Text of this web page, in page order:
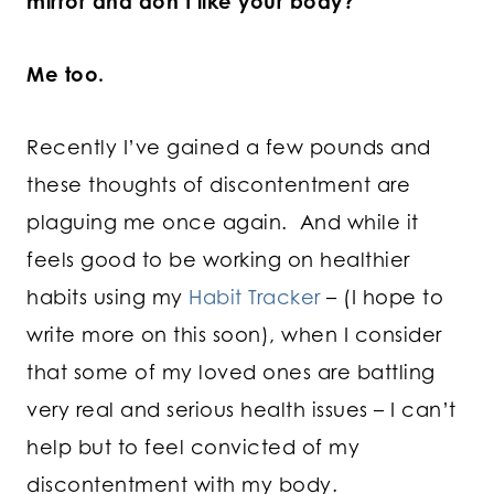
Me too.
Recently I’ve gained a few pounds and
these thoughts of discontentment are
plaguing me once again. And while it
feels good to be working on healthier
habits using my Habit Tracker– (I hope to
write more on this soon), when I consider
that some of my loved ones are battling
very real and serious health issues – I can’t
help but to feel convicted of my
discontentment with my body.